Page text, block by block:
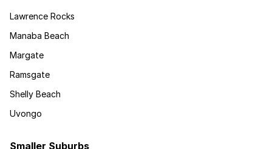
Lawrence Rocks
Manaba Beach
Margate
Ramsgate
Shelly Beach
Uvongo
Smaller Suburbs